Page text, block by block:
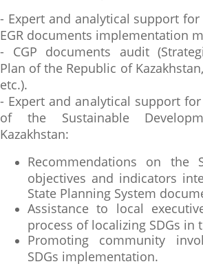
- Expert and analytical support
EGR documents implementation
- CGP documents audit
Plan of the Republic of
etc.).
- Expert and analytical support
of the Sustainable
Kazakhstan:
Recommendations on the
objectives and indicators
State Planning System
Assistance to local
process of localizing SDGs in
Promoting community
SDGs implementation.